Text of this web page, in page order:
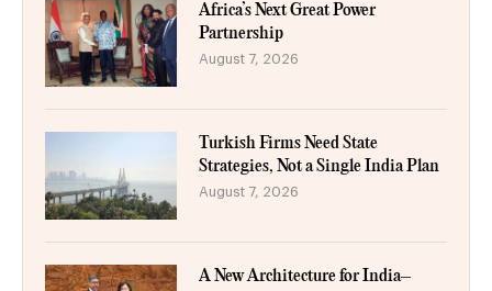
Africa’s Next Great Power
Partnership
August 7, 2026
Turkish Firms Need State
Strategies, Not a Single India Plan
August 7, 2026
A New Architecture for India–